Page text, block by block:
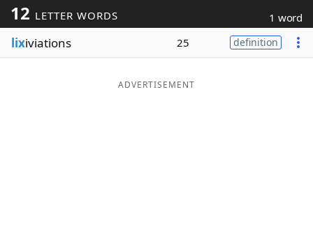
Blog
Our Brands
12 LETTER WORDS 1 word
lixiviations 25 definition
ADVERTISEMENT